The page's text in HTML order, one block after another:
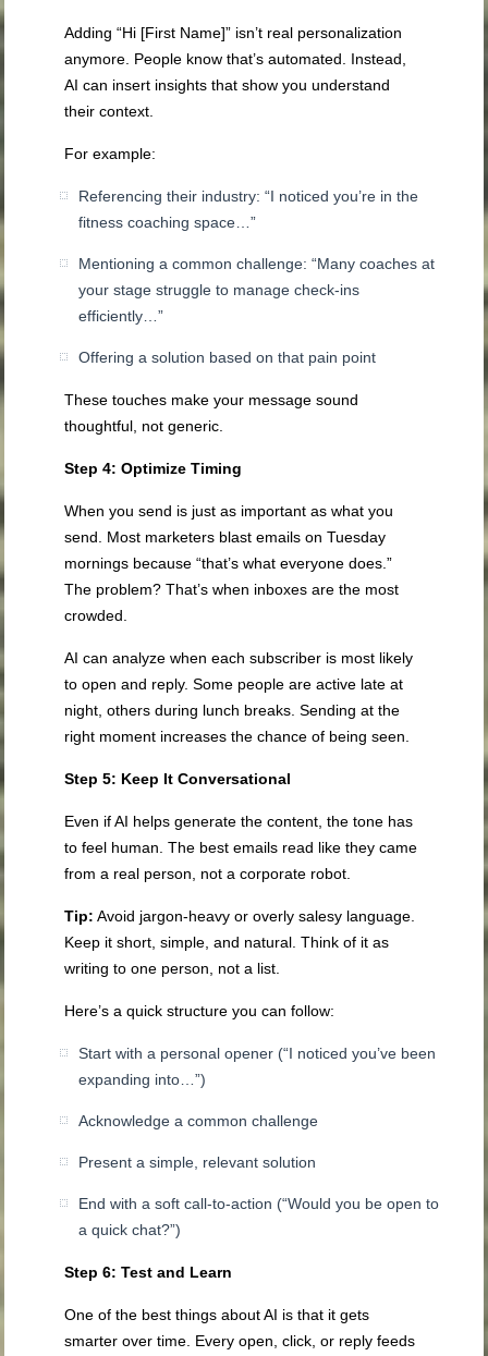
Adding “Hi [First Name]” isn’t real personalization
anymore. People know that’s automated. Instead,
AI can insert insights that show you understand
their context.
For example:
Referencing their industry: “I noticed you’re in the
fitness coaching space…”
Mentioning a common challenge: “Many coaches at
your stage struggle to manage check-ins
efficiently…”
Offering a solution based on that pain point
These touches make your message sound
thoughtful, not generic.
Step 4: Optimize Timing
When you send is just as important as what you
send. Most marketers blast emails on Tuesday
mornings because “that’s what everyone does.”
The problem? That’s when inboxes are the most
crowded.
AI can analyze when each subscriber is most likely
to open and reply. Some people are active late at
night, others during lunch breaks. Sending at the
right moment increases the chance of being seen.
Step 5: Keep It Conversational
Even if AI helps generate the content, the tone has
to feel human. The best emails read like they came
from a real person, not a corporate robot.
Tip: Avoid jargon-heavy or overly salesy language.
Keep it short, simple, and natural. Think of it as
writing to one person, not a list.
Here’s a quick structure you can follow:
Start with a personal opener (“I noticed you’ve been
expanding into…”)
Acknowledge a common challenge
Present a simple, relevant solution
End with a soft call-to-action (“Would you be open to
a quick chat?”)
Step 6: Test and Learn
One of the best things about AI is that it gets
smarter over time. Every open, click, or reply feeds